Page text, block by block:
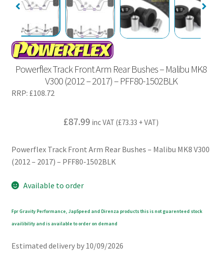
Powerflex Track Front Arm Rear Bushes – Malibu MK8
V300 (2012 – 2017) – PFF80-1502BLK
RRP: £108.72
£87.99 inc VAT (£73.33 + VAT)
Powerflex Track Front Arm Rear Bushes – Malibu MK8 V300
(2012 – 2017) – PFF80-1502BLK
Available to order
Fpr Gravity Performance, JapSpeed and Direnza products this is not guarenteed stock
availibility and is available to order on demand
Estimated delivery by 10/09/2026